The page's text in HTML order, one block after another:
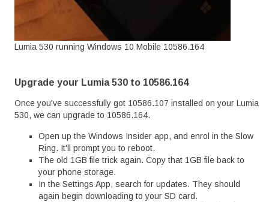
Lumia 530 running Windows 10 Mobile 10586.164
Upgrade your Lumia 530 to 10586.164
Once you've successfully got 10586.107 installed on your Lumia
530, we can upgrade to 10586.164.
Open up the Windows Insider app, and enrol in the Slow
Ring. It'll prompt you to reboot.
The old 1GB file trick again. Copy that 1GB file back to
your phone storage.
In the Settings App, search for updates. They should
again begin downloading to your SD card.